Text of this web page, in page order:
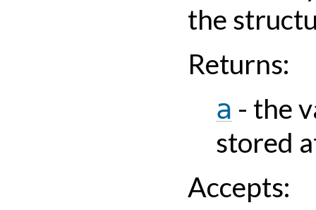
the
Returns:
a - the
stored
Accepts: